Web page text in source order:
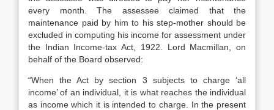
every month. The assessee claimed that the
maintenance paid by him to his step-mother should be
excluded in computing his income for assessment under
the Indian Income-tax Act, 1922. Lord Macmillan, on
behalf of the Board observed:
“When the Act by section 3 subjects to charge ‘all
income’ of an individual, it is what reaches the individual
as income which it is intended to charge. In the present